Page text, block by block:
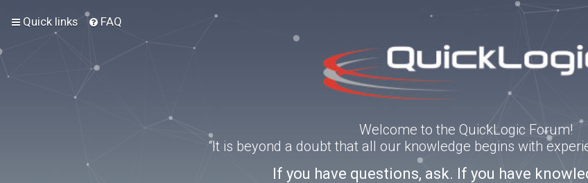
Quick links FAQ
Welcome to the QuickLogic Forum!
“It is beyond a doubt that all our knowledge begins with
If you have questions, ask. If you have